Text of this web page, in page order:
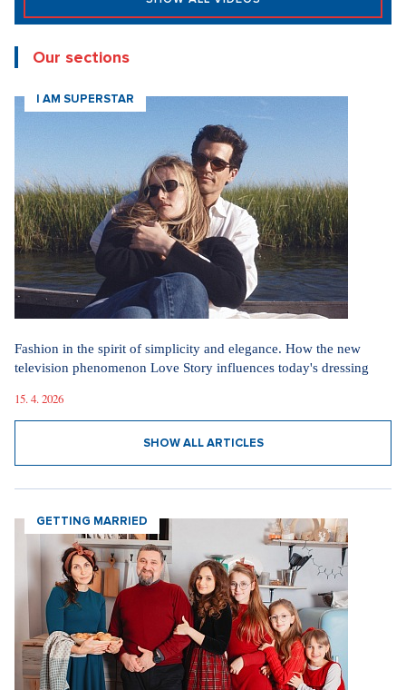
Our sections
I AM SUPERSTAR
Fashion in the spirit of simplicity and elegance. How the new
television phenomenon Love Story influences today's dressing
15. 4. 2026
SHOW ALL ARTICLES
GETTING MARRIED